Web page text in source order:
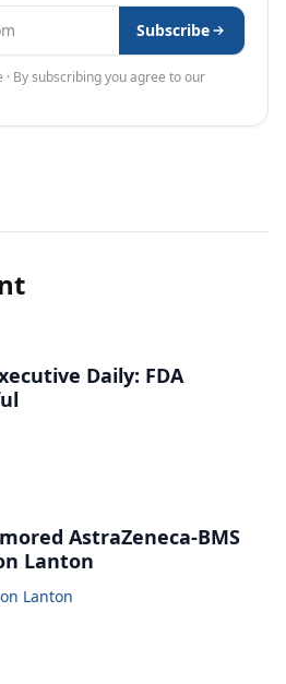
Subscribe
· By subscribing you agree to our
Daily: FDA
AstraZeneca-BMS
Lanton
Lanton